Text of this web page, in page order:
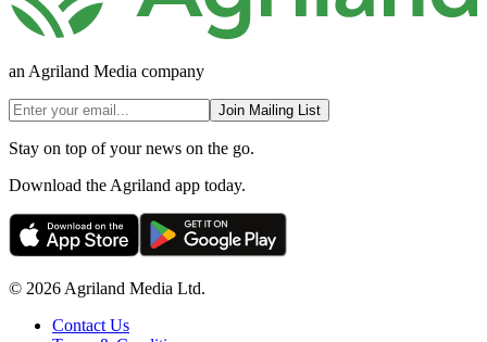
an Agriland Media company
Join Mailing List
Stay on top of your news on the go.
Download the Agriland app today.
© 2026 Agriland Media Ltd.
Contact Us